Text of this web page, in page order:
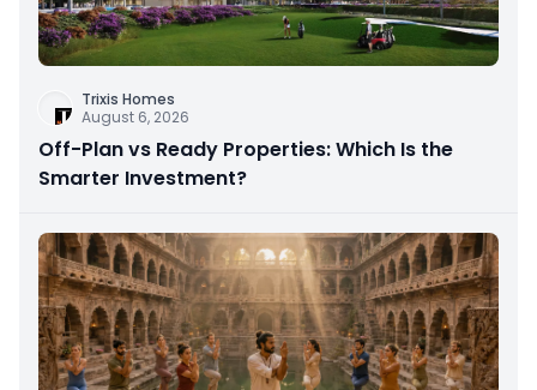
Trixis Homes
August 6, 2026
Off-Plan vs Ready Properties: Which Is the
Smarter Investment?